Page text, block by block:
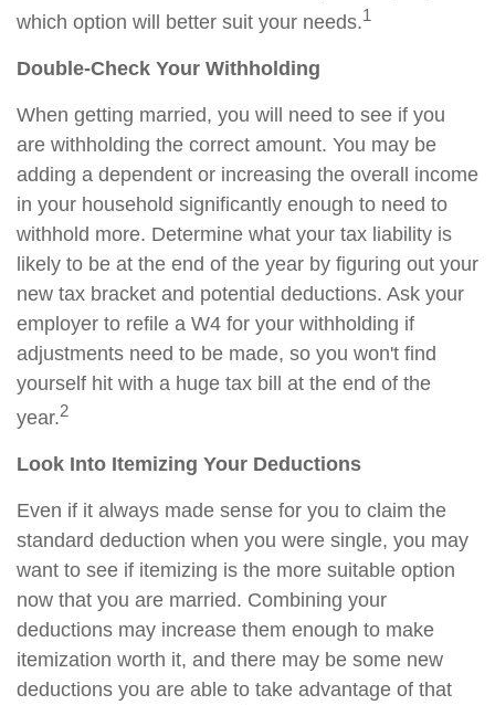
which option will better suit your needs.1
Double-Check Your Withholding
When getting married, you will need to see if you
are withholding the correct amount. You may be
adding a dependent or increasing the overall income
in your household significantly enough to need to
withhold more. Determine what your tax liability is
likely to be at the end of the year by figuring out your
new tax bracket and potential deductions. Ask your
employer to refile a W4 for your withholding if
adjustments need to be made, so you won't find
yourself hit with a huge tax bill at the end of the
year.2
Look Into Itemizing Your Deductions
Even if it always made sense for you to claim the
standard deduction when you were single, you may
want to see if itemizing is the more suitable option
now that you are married. Combining your
deductions may increase them enough to make
itemization worth it, and there may be some new
deductions you are able to take advantage of that